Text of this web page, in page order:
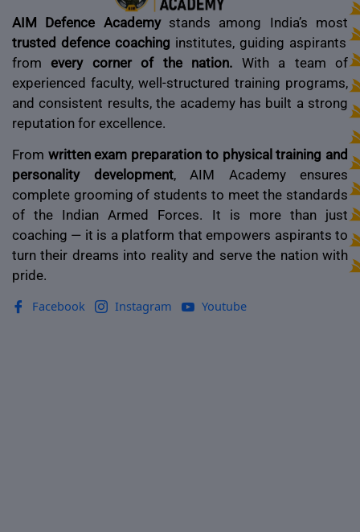
AIM Defence Academy stands among India’s most
trusted defence coaching institutes, guiding aspirants
fromevery corner of the nation. With a team of
experienced faculty, well-structured training programs,
and consistent results, the academy has built a strong
reputation for excellence.
From written exam preparation to physical training and
personality development, AIM Academy ensures
complete grooming of students to meet the standards
of the Indian Armed Forces. It is more than just
coaching — it is a platform that empowers aspirants to
turn their dreams into reality and serve the nation with
pride.
Facebook
Instagram Youtube